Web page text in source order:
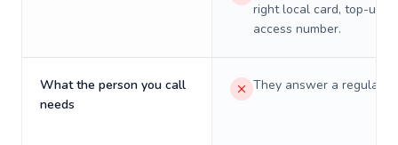
right local card, top-up,
access number.
What the person you call
needs
They answer a regular